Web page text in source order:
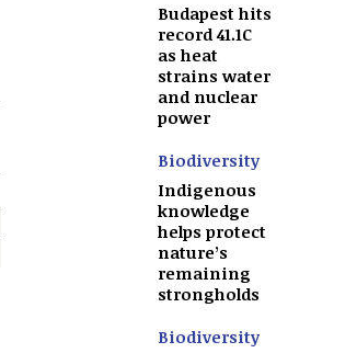
Budapest hits
record 41.1C
as heat
strains water
and nuclear
power
Biodiversity
Indigenous
knowledge
helps protect
nature’s
remaining
strongholds
Biodiversity